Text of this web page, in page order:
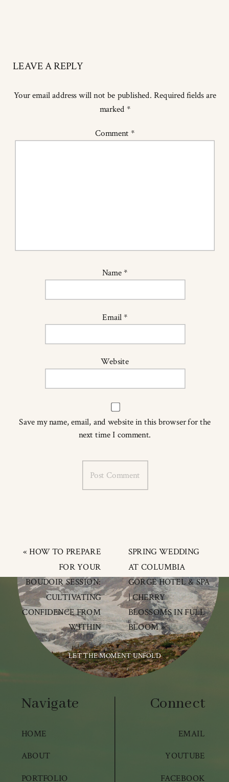
LEAVE A REPLY
Your email address will not be published. Required fields are
marked *
Comment*
Name*
Email*
Website
Save my name, email, and website in this browser for the
next time I comment.
SPRING WEDDING
AT COLUMBIA
GORGE HOTEL & SPA
| CHERRY
BLOSSOMS IN FULL
BLOOM»
«HOW TO PREPARE
FOR YOUR
BOUDOIR SESSION:
CULTIVATING
CONFIDENCE FROM
WITHIN
LET THE MOMENT UNFOLD
YOUTUBE
FACEBOOK
EMAIL
Connect
PORTFOLIO
ABOUT
HOME
Navigate